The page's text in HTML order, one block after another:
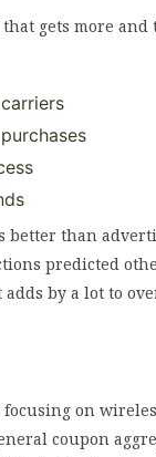
gets more and
better than
predicted
by a lot to
on
coupon